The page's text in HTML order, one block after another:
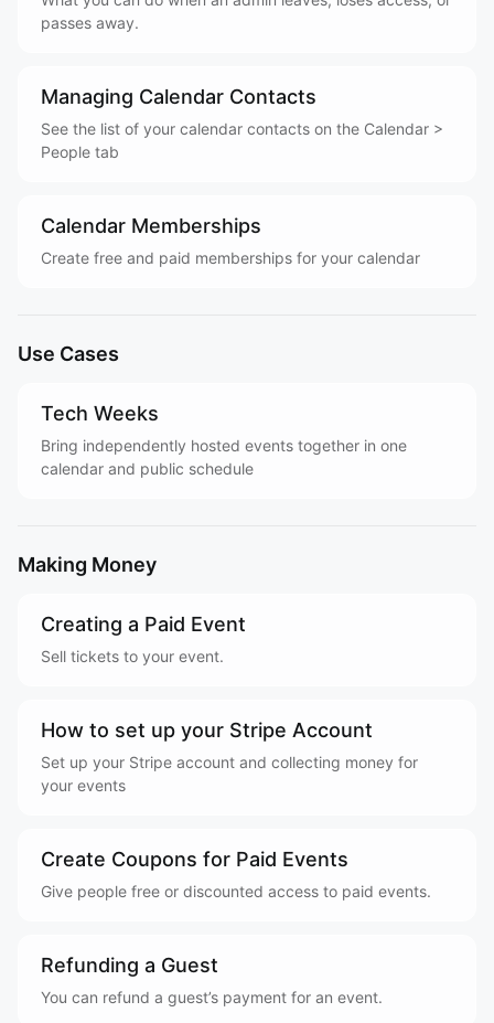
passes away.
Managing Calendar Contacts
See the list of your calendar contacts on the Calendar >
People tab
Calendar Memberships
Create free and paid memberships for your calendar
Use Cases
Tech Weeks
Bring independently hosted events together in one
calendar and public schedule
Making Money
Creating a Paid Event
Sell tickets to your event.
How to set up your Stripe Account
Set up your Stripe account and collecting money for
your events
Create Coupons for Paid Events
Give people free or discounted access to paid events.
Refunding a Guest
You can refund a guest’s payment for an event.